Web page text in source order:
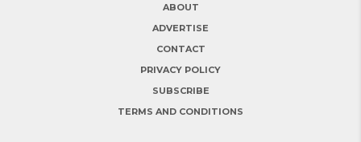
ABOUT
ADVERTISE
CONTACT
PRIVACY POLICY
SUBSCRIBE
TERMS AND CONDITIONS